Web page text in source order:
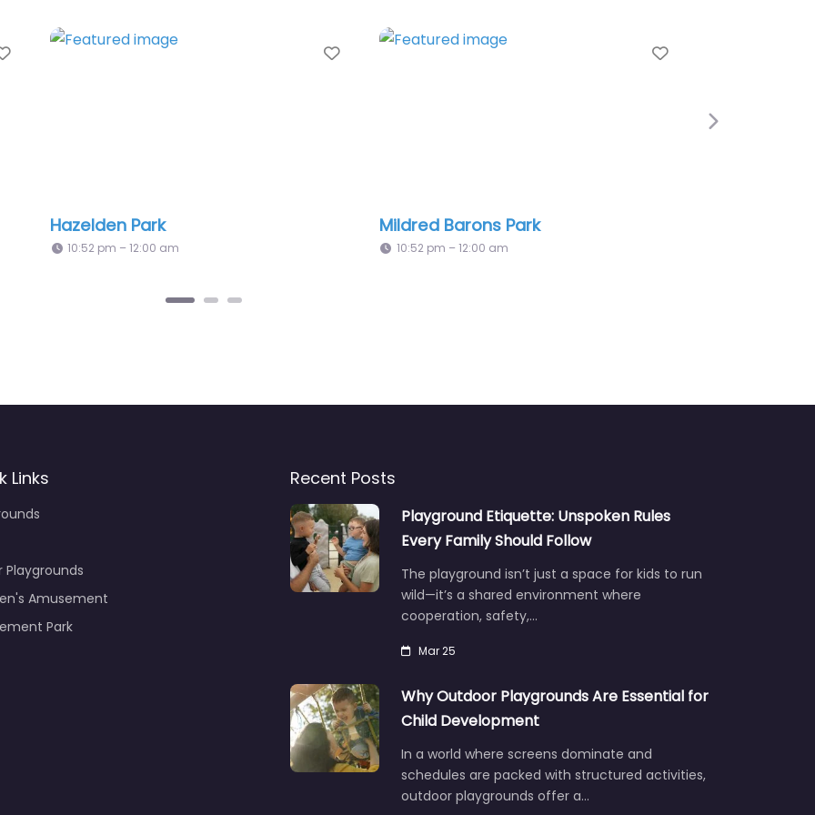
Mildred Barons Park Nor’west Optimist Park
Next
Links
Playgrounds
Amusement
Park
Recent Posts
Playground Etiquette: Unspoken Rules
Every Family Should Follow
The playground isn’t just a space for kids to run
wild—it’s a shared environment where
cooperation, safety,…
Mar 25
Why Outdoor Playgrounds Are Essential for
Child Development
In a world where screens dominate and
schedules are packed with structured activities,
outdoor playgrounds offer a…